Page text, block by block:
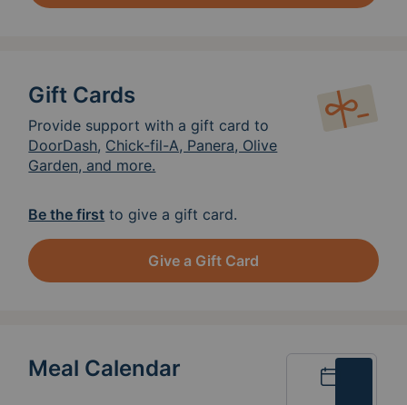
Gift Cards
Provide support with a gift card to
DoorDash, Chick-fil-A, Panera, Olive
Garden, and more.
Be the first to give a gift card.
Give a Gift Card
Meal Calendar